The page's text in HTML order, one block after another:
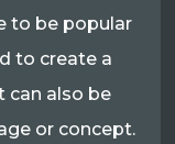
to be popular
to create a
can also be
or concept.